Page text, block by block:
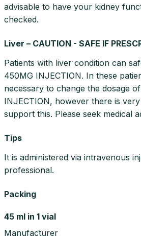
advisable to have your kidney
checked.
Liver – CAUTION - SAFE IF
Patients with liver condition can
450MG INJECTION. In these
necessary to change the dosage
INJECTION, however there is
support this. Please seek medical
Tips
It is administered via intravenous
professional.
Packing
45 ml in 1 vial
Manufacturer